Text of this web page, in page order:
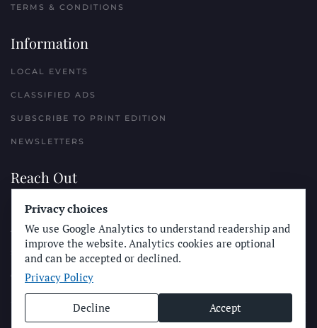
TERMS & CONDITIONS
Information
LOCAL EVENTS
CLASSIFIED ADS
SUBSCRIBE TO PRINT EDITION
NEWSLETTERS
Reach Out
PLACE A CLASSIFIED AD
ADVERTISE WITH THE SUN
SUBMIT NEWS
CONTACT THE SUN
© Longboard Communications 2025
Privacy choices
We use Google Analytics to understand readership and
improve the website. Analytics cookies are optional
and can be accepted or declined.
Privacy Policy
Decline Accept